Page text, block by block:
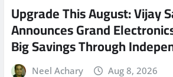
​Upgrade This August: Vijay
Announces Grand
Big Savings Through
Neel Achary Aug 8, 2026